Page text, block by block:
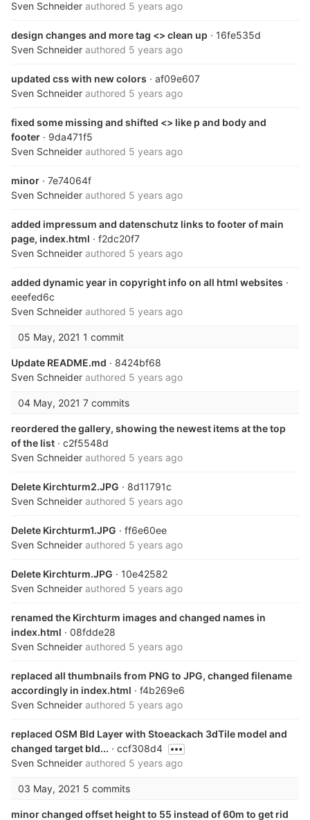
Sven Schneider authored 5 years ago
design changes and more tag <> clean up · 16fe535d
Sven Schneider authored 5 years ago
updated css with new colors · af09e607
Sven Schneider authored 5 years ago
fixed some missing and shifted <> like p and body and
footer · 9da471f5
Sven Schneider authored 5 years ago
minor · 7e74064f
Sven Schneider authored 5 years ago
added impressum and datenschutz links to footer of main
page, index.html · f2dc20f7
Sven Schneider authored 5 years ago
added dynamic year in copyright info on all html websites ·
eeefed6c
Sven Schneider authored 5 years ago
05 May, 2021 1 commit
Update README.md · 8424bf68
Sven Schneider authored 5 years ago
04 May, 2021 7 commits
reordered the gallery, showing the newest items at the top
of the list · c2f5548d
Sven Schneider authored 5 years ago
Delete Kirchturm2.JPG · 8d11791c
Sven Schneider authored 5 years ago
Delete Kirchturm1.JPG · ff6e60ee
Sven Schneider authored 5 years ago
Delete Kirchturm.JPG · 10e42582
Sven Schneider authored 5 years ago
renamed the Kirchturm images and changed names in
index.html · 08fdde28
Sven Schneider authored 5 years ago
replaced all thumbnails from PNG to JPG, changed filename
accordingly in index.html · f4b269e6
Sven Schneider authored 5 years ago
replaced OSM Bld Layer with Stoeackach 3dTile model and
changed target bld... · ccf308d4
Sven Schneider authored 5 years ago
03 May, 2021 5 commits
minor changed offset height to 55 instead of 60m to get rid